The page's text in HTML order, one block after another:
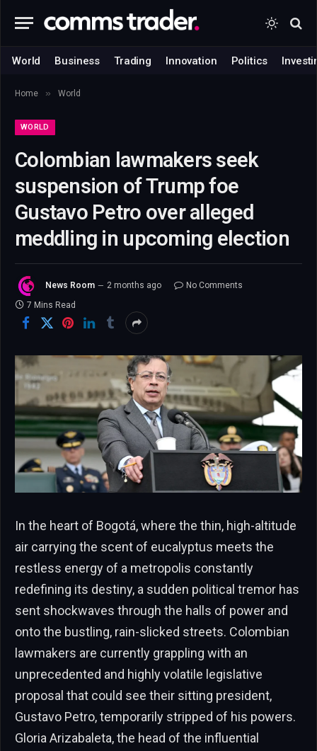
World Business Trading Innovation Politics
Home » World
WORLD
Colombian lawmakers seek
suspension of Trump foe
Gustavo Petro over alleged
meddling in upcoming election
News Room 2 months ago
No Comments
7 Mins Read
In the heart of Bogotá, where the thin, high-altitude
air carrying the scent of eucalyptus meets the
restless energy of a metropolis constantly
redefining its destiny, a sudden political tremor has
sent shockwaves through the halls of power and
onto the bustling, rain-slicked streets. Colombian
lawmakers are currently grappling with an
unprecedented and highly volatile legislative
proposal that could see their sitting president,
Gustavo Petro, temporarily stripped of his powers.
Gloria Arizabaleta, the head of the influential